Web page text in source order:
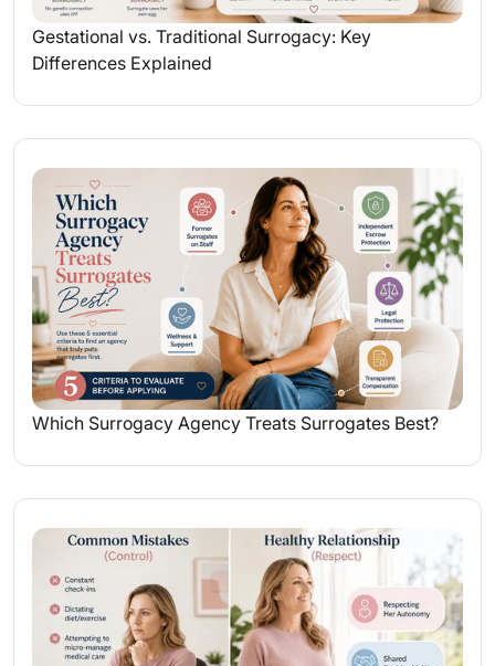
Gestational vs. Traditional Surrogacy: Key
Differences Explained
Which Surrogacy Agency Treats Surrogates Best?